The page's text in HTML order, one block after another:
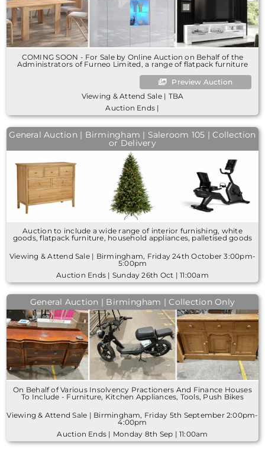
COMING SOON - For Sale by Online Auction on Behalf of the
Administrators of Furneo Limited, a range of flatpack furniture
Preview Auction
Viewing & Attend Sale | TBA
Auction Ends |
General Auction | Birmingham | Saleroom 105 | Collection
or Delivery
Auction to include a wide range of interior furnishing, white
goods, flatpack furniture, household appliances, palletised goods
Viewing & Attend Sale | Birmingham, Friday 24th October 3:00pm-
5:00pm
Auction Ends | Sunday 26th Oct | 11:00am
General Auction | Birmingham | Collection Only
On Behalf of Various Insolvency Practioners And Finance Houses
To Include - Furniture, Kitchen Appliances, Tools, Push Bikes
Viewing & Attend Sale | Birmingham, Friday 5th September 2:00pm-
4:00pm
Auction Ends | Monday 8th Sep | 11:00am